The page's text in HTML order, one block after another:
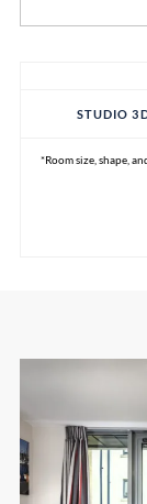
STUDIO
*Room size, shape,